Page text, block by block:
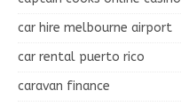
car hire melbourne airport
car rental puerto rico
caravan finance